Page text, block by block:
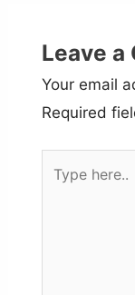
Leave a
Your email
Required